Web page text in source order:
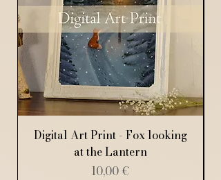
Digital Art Print - Fox looking
at the Lantern
Price
10,00 €